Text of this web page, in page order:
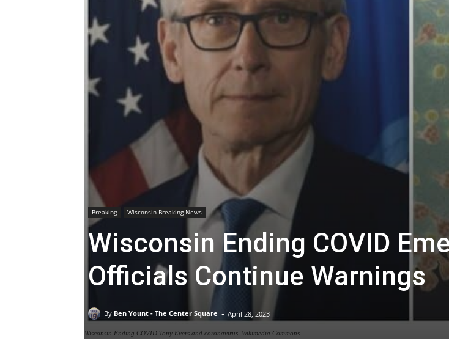
Wisconsin Ending COVID Tony Evers and coronavirus. Wikimedia Commons
Breaking Wisconsin Breaking News
Wisconsin Ending COVID
Officials Continue Warnings
By Ben Yount - The Center Square - April 28, 2023